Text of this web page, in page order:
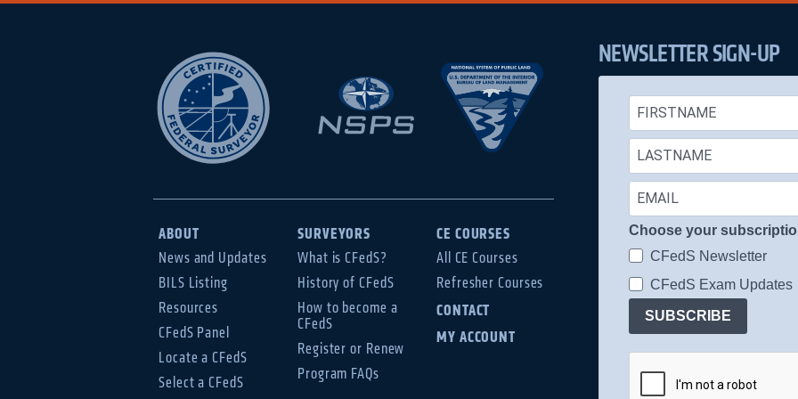
NEWSLETTER SIGN-UP
Choose your
CFedS Newsletter
CFedS Exam Updates
SUBSCRIBE
ABOUT
News and Updates
BILS Listing
Resources
CFedS Panel
Locate a CFedS
Select a CFedS
SURVEYORS
What is CFedS?
History of CFedS
How to become a
CFedS
Register or Renew
Program FAQs
CE COURSES
All CE Courses
Refresher Courses
CONTACT
MY ACCOUNT